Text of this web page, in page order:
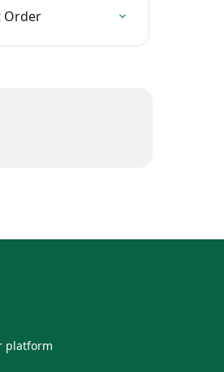
Order
platform